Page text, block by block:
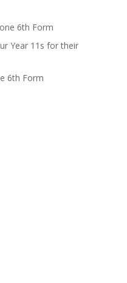
6th Form
Year 11s for their
6th Form